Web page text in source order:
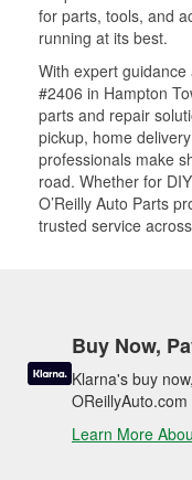
for parts, tools, and
running at its best.
With expert
#2406 in Hampton
parts and repair
pickup, home
professionals make
road. Whether for
O’Reilly Auto Parts
trusted service
Buy Now,
Klarna's buy
OReillyAuto.com
Learn More